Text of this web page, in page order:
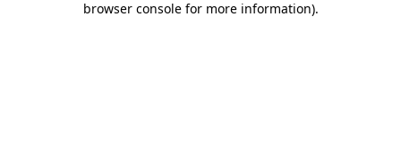
browser console for more information).